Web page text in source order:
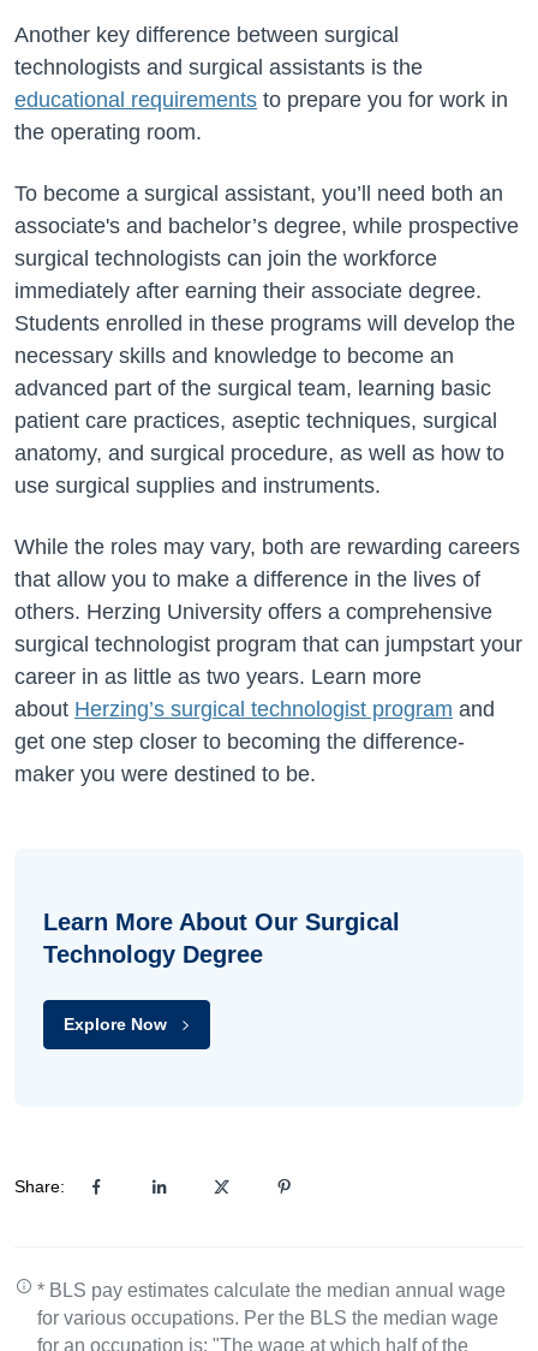
Another key difference between surgical
technologists and surgical assistants is the
educational requirements to prepare you for work in
the operating room.
To become a surgical assistant, you’ll need both an
associate's and bachelor’s degree, while prospective
surgical technologists can join the workforce
immediately after earning their associate degree.
Students enrolled in these programs will develop the
necessary skills and knowledge to become an
advanced part of the surgical team, learning basic
patient care practices, aseptic techniques, surgical
anatomy, and surgical procedure, as well as how to
use surgical supplies and instruments.
While the roles may vary, both are rewarding careers
that allow you to make a difference in the lives of
others. Herzing University offers a comprehensive
surgical technologist program that can jumpstart your
career in as little as two years. Learn more
about Herzing’s surgical technologist program and
get one step closer to becoming the difference-
maker you were destined to be.
Learn More About Our Surgical
Technology Degree
Explore Now
Share:
* BLS pay estimates calculate the median annual wage
for various occupations. Per the BLS the median wage
for an occupation is: "The wage at which half of the